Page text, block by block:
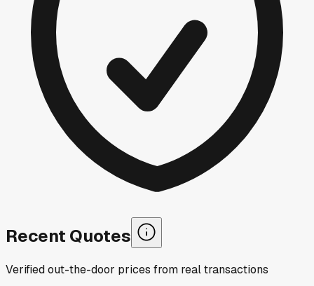
Recent Quotes
Verified out-the-door prices from real transactions